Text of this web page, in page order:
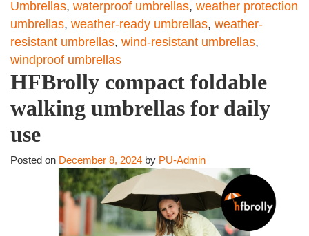
Umbrellas, waterproof umbrellas, weather protection
umbrellas, weather-ready umbrellas, weather-
resistant umbrellas, wind-resistant umbrellas,
windproof umbrellas
HFBrolly compact foldable
walking umbrellas for daily
use
Posted on December 8, 2024 by PU-Admin